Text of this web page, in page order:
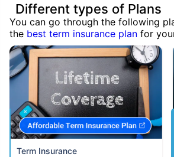
Different types of Plans
You can go through the following
the best term insurance plan for
Term Insurance